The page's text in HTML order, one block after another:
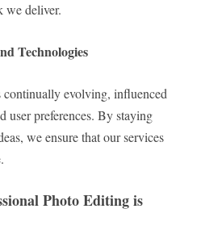
we deliver.
Technologies
evolving, influenced
user preferences. By staying
we ensure that our services
Photo Editing is